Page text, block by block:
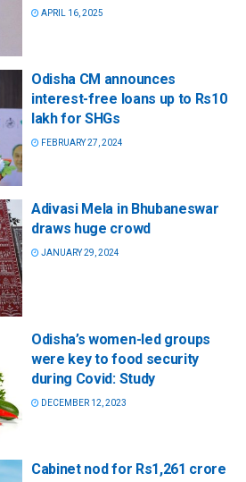
APRIL 16, 2025
Odisha CM announces
interest-free loans up to Rs10
lakh for SHGs
FEBRUARY 27, 2024
Adivasi Mela in Bhubaneswar
draws huge crowd
JANUARY 29, 2024
Odisha’s women-led groups
were key to food security
during Covid: Study
DECEMBER 12, 2023
Cabinet nod for Rs1,261 crore